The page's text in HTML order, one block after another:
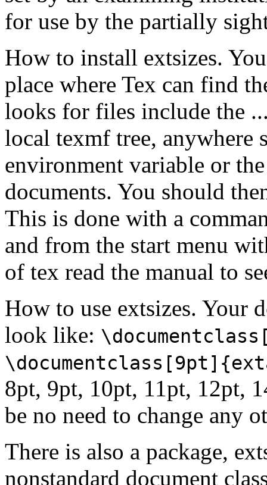
for use by the partially
How to install extsizes.
place where Tex can find
looks for files include the
local texmf tree,
environment variable or
documents. You should
This is done with a
and from the start menu
of tex read the manual to
How to use extsizes. Your
look like:
8pt, 9pt, 10pt, 11pt, 12pt,
be no need to change any
There is also a package,
nonstandard document